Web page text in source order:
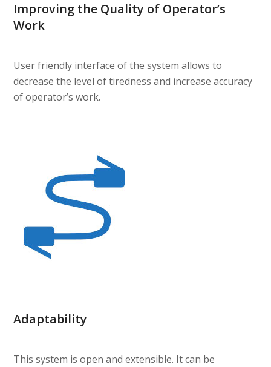
Improving the Quality of Operator’s
Work
User friendly interface of the system allows to
decrease the level of tiredness and increase accuracy
of operator’s work.
Adaptability
This system is open and extensible. It can be